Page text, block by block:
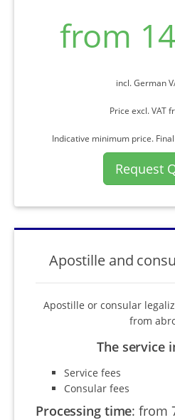
from
incl. German
Price excl. VAT
Indicative minimum price.
Request
Apostille and
Apostille or consular
from
The service
Service fees
Consular fees
Processing time:from